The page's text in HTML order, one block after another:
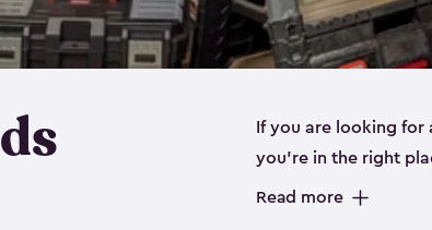
If you are looking
you’re in the right
sizes:
medium
Read more